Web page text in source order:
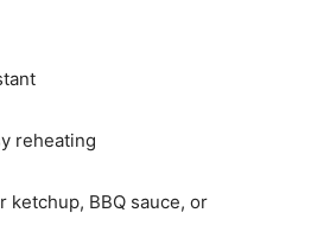
reheating
ketchup, BBQ sauce, or